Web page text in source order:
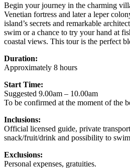
Begin your journey in the charming
Venetian fortress and later a leper
island’s secrets and remarkable
swim or a chance to try your hand at
coastal views. This tour is the perfect
Duration:
Approximately 8 hours
Start Time:
Suggested 9.00am – 10.00am
To be confirmed at the moment of the
Inclusions:
Official licensed guide, private
snack/fruit/drink and possibility to
Exclusions:
Personal expenses, gratuities.